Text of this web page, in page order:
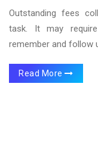
Outstanding fees
task. It may
remember and follow
Read More